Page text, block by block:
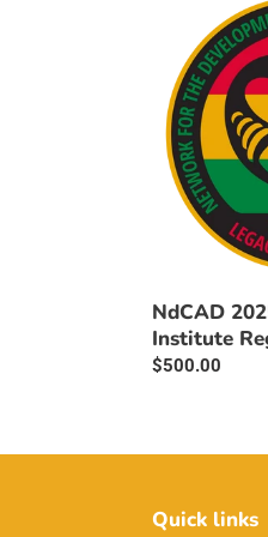
Summer
Training
Institute
Registration
NdCAD
Institute
Regular
$500.00
Quick links